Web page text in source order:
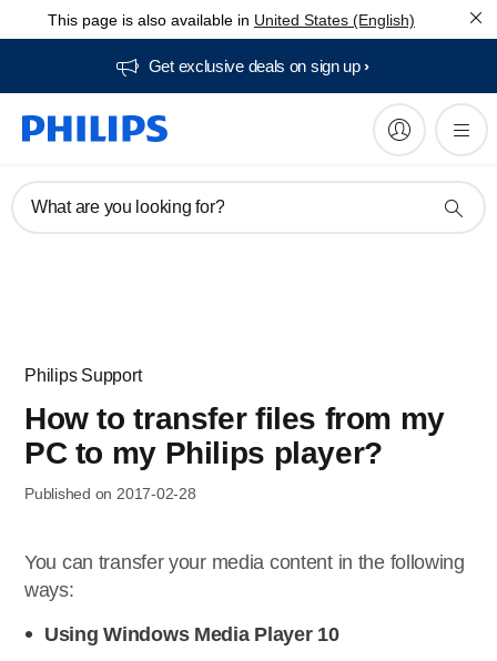
This page is also available in United States (English)
Get exclusive deals on sign up​
What are you looking for?
Philips Support
How to transfer files from my
PC to my Philips player?
Published on 2017-02-28
You can transfer your media content in the following
ways:
Using Windows Media Player 10